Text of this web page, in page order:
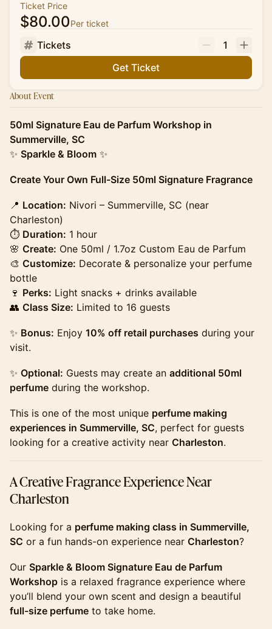
Ticket Price
$80.00Per ticket
Tickets
1
Get Ticket
About Event
50ml Signature Eau de Parfum Workshop in
Summerville, SC
✨ Sparkle & Bloom ✨
Create Your Own Full-Size 50ml Signature Fragrance
​​​📍 Location: Nivori – Summerville, SC (near
Charleston)
⏱ Duration: 1 hour
🌸 Create: One 50ml / 1.7oz Custom Eau de Parfum
🎨 Customize: Decorate & personalize your perfume
bottle
🍷 Perks: Light snacks + drinks available
👥 Class Size: Limited to 16 guests
​​​✨ Bonus: Enjoy 10% off retail purchases during your
visit.
​​​✨ Optional: Guests may create an additional 50ml
perfume during the workshop.
​​​This is one of the most unique perfume making
experiences in Summerville, SC, perfect for guests
looking for a creative activity near Charleston.
​​​A Creative Fragrance Experience Near
Charleston
​​​Looking for a perfume making class in Summerville,
SC or a fun hands-on experience near Charleston?
​​​Our Sparkle & Bloom Signature Eau de Parfum
Workshop is a relaxed fragrance experience where
you’ll blend your own scent and design a beautiful
full-size perfume to take home.